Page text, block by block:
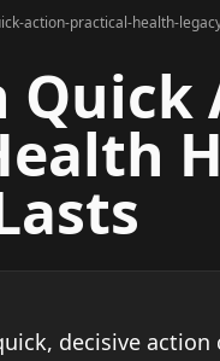
action-practical-health-
Quick
decisive